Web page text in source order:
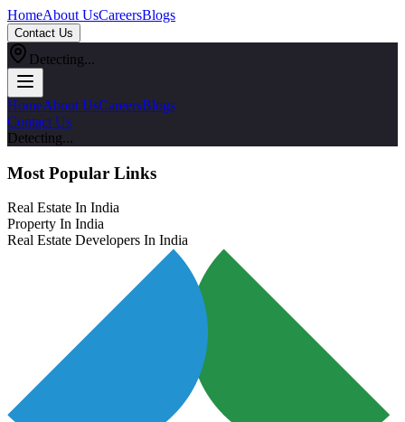
HomeAbout UsCareersBlogs
Contact Us
Detecting...
HomeAbout UsCareersBlogs
Contact Us
Detecting...
Most Popular Links
Real Estate In India
Property In India
Real Estate Developers In India